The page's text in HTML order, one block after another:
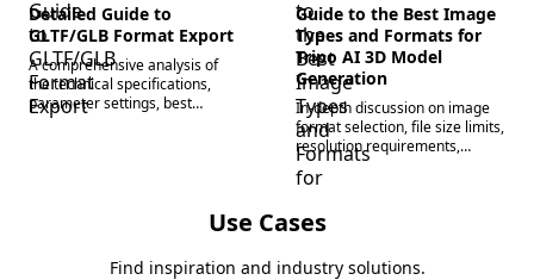
Detailed Guide to
GLTF/GLB Format Export
A comprehensive analysis of
the technical specifications,
parameter settings, best
application scenarios in
Guide to the Best Image
Types and Formats for
Tripo AI 3D Model
Generation
In-depth discussion on image
format selection, file size limits,
resolution requirements,
lighting specifications, and a
comparison of single-image vs.
improve model generation
Use Cases
Find inspiration and industry solutions.